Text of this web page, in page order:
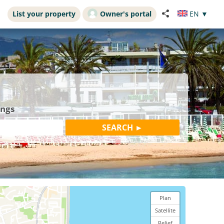
List your property Owner's portal EN ▼
Plan
Satellite